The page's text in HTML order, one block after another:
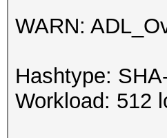
WARN:
Hashtype:
Workload: 512